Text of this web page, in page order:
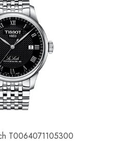
T0064071105300